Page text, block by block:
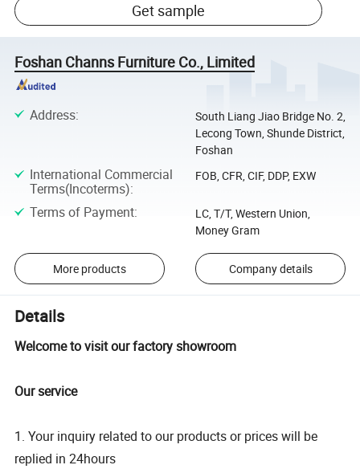
Get sample
Foshan Channs Furniture Co., Limited
Address:
South Liang Jiao Bridge No. 2,
Lecong Town, Shunde District,
Foshan
International Commercial
Terms(Incoterms):
FOB, CFR, CIF, DDP, EXW
Terms of Payment:
LC, T/T, Western Union,
Money Gram
More products Company details
Details
Welcome to visit our factory showroom
Our service
1. Your inquiry related to our products or prices will be
replied in 24hours